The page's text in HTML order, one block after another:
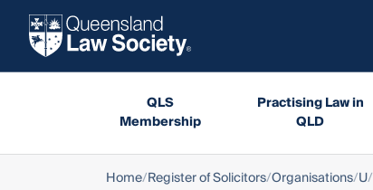
QLS
Membership
Practising Law in
QLD
Home Register of Solicitors Organisations U